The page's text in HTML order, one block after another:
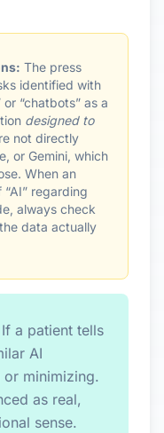
The press
identified with
“chatbots” as a
designed to
not directly
or Gemini, which
When an
regarding
always check
data actually
If a patient tells
AI
minimizing.
as real,
sense.